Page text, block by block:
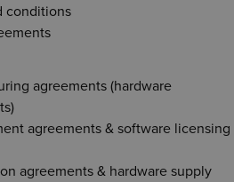
conditions
agreements (hardware
agreements & software licensing
agreements & hardware supply